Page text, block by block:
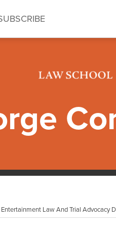
Law And Trial Advocacy